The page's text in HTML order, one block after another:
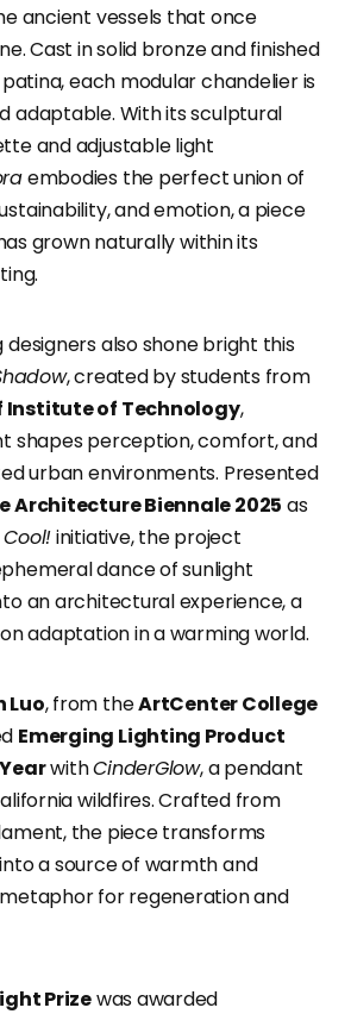
ancient vessels that once
Cast in solid bronze and finished
each modular chandelier is
adaptable. With its sculptural
and adjustable light
embodies the perfect union of
and emotion, a piece
grown naturally within its
designers also shone bright this
, created by students from
Institute of Technology,
shapes perception, comfort, and
urban environments. Presented
Architecture Biennale 2025 as
initiative, the project
dance of sunlight
an architectural experience, a
adaptation in a warming world.
Luo, from theArtCenter College
Emerging Lighting Product
withCinderGlow, a pendant
wildfires. Crafted from
the piece transforms
a source of warmth and
for regeneration and
Prizewas awarded